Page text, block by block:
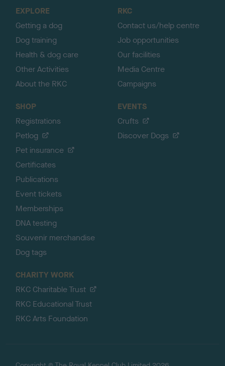
EXPLORE
Getting a dog
Dog training
Health & dog care
Other Activities
About the RKC
RKC
Contact us/help centre
Job opportunities
Our facilities
Media Centre
Campaigns
SHOP
Registrations
Petlog
Pet insurance
Certificates
Publications
Event tickets
Memberships
DNA testing
Souvenir merchandise
Dog tags
EVENTS
Crufts
Discover Dogs
CHARITY WORK
RKC Charitable Trust
RKC Educational Trust
RKC Arts Foundation